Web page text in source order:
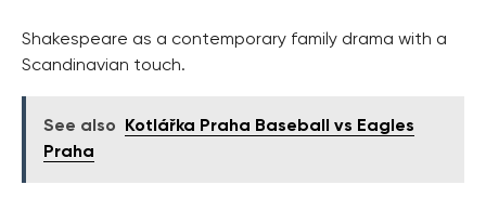
Shakespeare as a contemporary family drama with a
Scandinavian touch.
See also
Kotlářka Praha Baseball vs Eagles
Praha